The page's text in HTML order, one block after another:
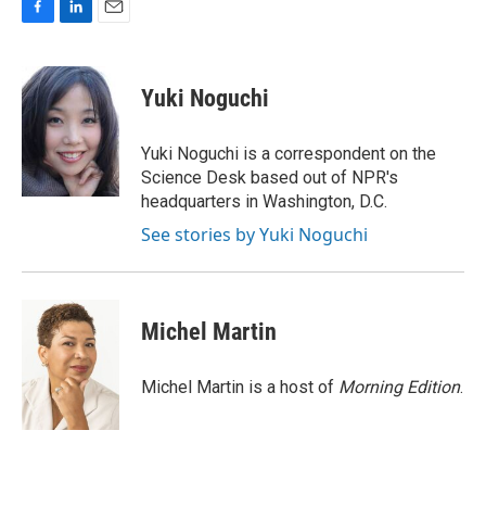
e
b
k
n
k
e
d
I
n
a
i
l
Yuki Noguchi
Yuki Noguchi is a correspondent on the
Science Desk based out of NPR's
headquarters in Washington, D.C.
See stories by Yuki Noguchi
Michel Martin
Michel Martin is a host of Morning Edition.